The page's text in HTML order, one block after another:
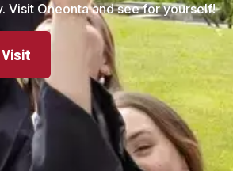
Visit Oneonta and see for yourself!